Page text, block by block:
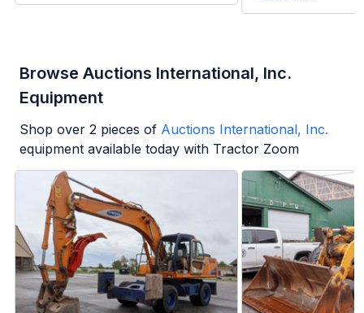
Browse Auctions International, Inc.
Equipment
Shop over 2 pieces of Auctions International, Inc.
equipment available today with Tractor Zoom